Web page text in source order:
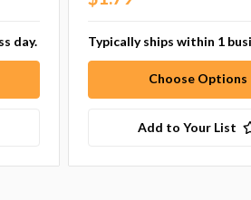
day. Typically ships within 1
Choose Options
Add to Your List